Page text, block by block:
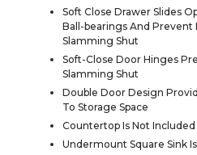
Soft Close Drawer Slides
Ball-bearings And Prevent
Slamming Shut
Soft-Close Door Hinges
Slamming Shut
Double Door Design
To Storage Space
Countertop Is Not Included
Undermount Square Sink